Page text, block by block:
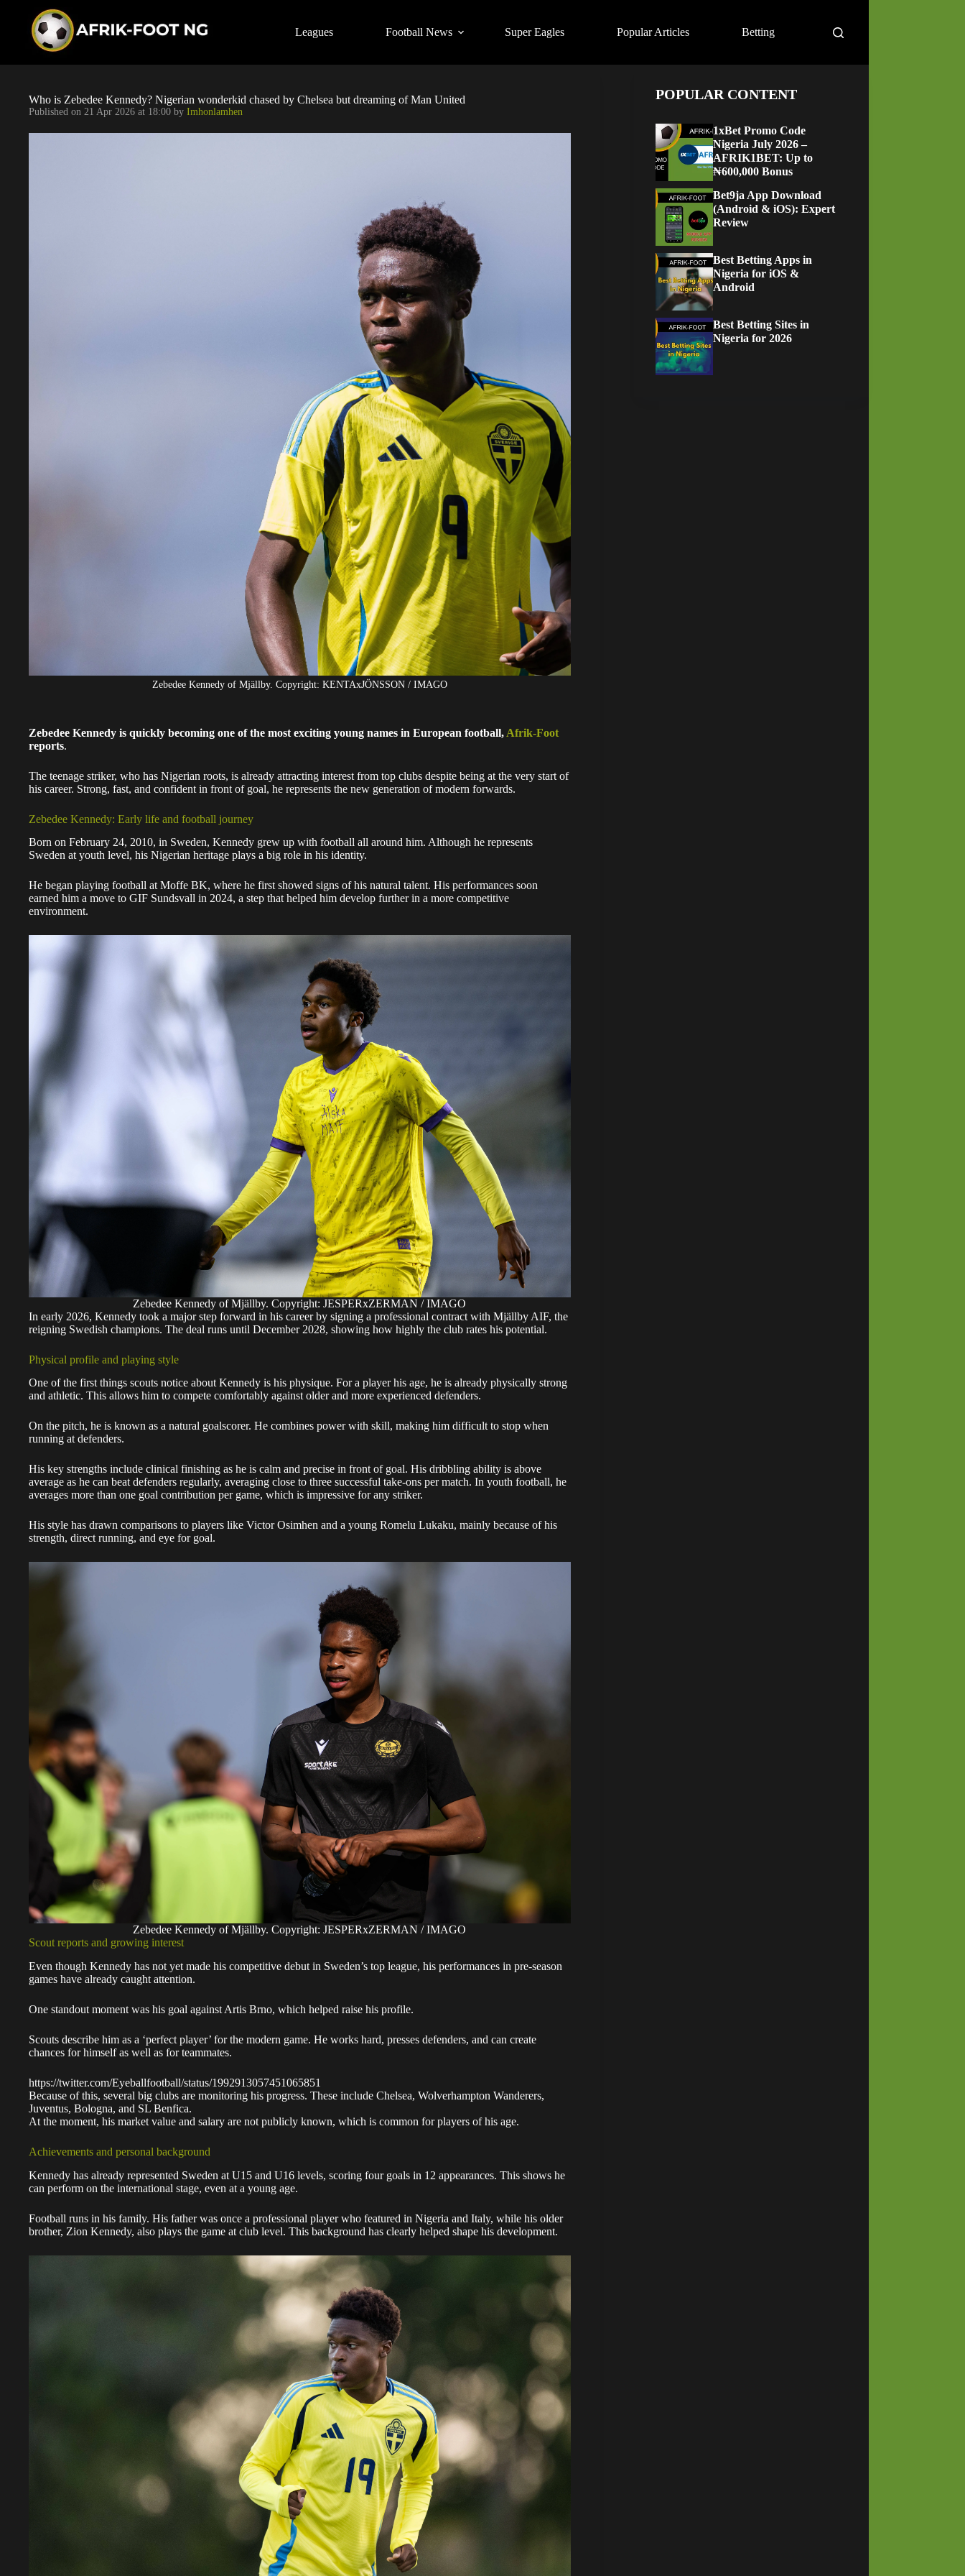
Leagues Football News Super Eagles Popular Articles Betting
Who is Zebedee Kennedy? Nigerian wonderkid chased by Chelsea but dreaming of Man United
Published on 21 Apr 2026 at 18:00 by Imhonlamhen
Zebedee Kennedy of Mjällby. Copyright: KENTAxJÖNSSON / IMAGO
Zebedee Kennedy is quickly becoming one of the most exciting young names in European football, Afrik-Foot
reports.
The teenage striker, who has Nigerian roots, is already attracting interest from top clubs despite being at the very start of
his career. Strong, fast, and confident in front of goal, he represents the new generation of modern forwards.
Zebedee Kennedy: Early life and football journey
Born on February 24, 2010, in Sweden, Kennedy grew up with football all around him. Although he represents
Sweden at youth level, his Nigerian heritage plays a big role in his identity.
He began playing football at Moffe BK, where he first showed signs of his natural talent. His performances soon
earned him a move to GIF Sundsvall in 2024, a step that helped him develop further in a more competitive
environment.
Zebedee Kennedy of Mjällby. Copyright: JESPERxZERMAN / IMAGO
In early 2026, Kennedy took a major step forward in his career by signing a professional contract with Mjällby AIF, the
reigning Swedish champions. The deal runs until December 2028, showing how highly the club rates his potential.
Physical profile and playing style
One of the first things scouts notice about Kennedy is his physique. For a player his age, he is already physically strong
and athletic. This allows him to compete comfortably against older and more experienced defenders.
On the pitch, he is known as a natural goalscorer. He combines power with skill, making him difficult to stop when
running at defenders.
His key strengths include clinical finishing as he is calm and precise in front of goal. His dribbling ability is above
average as he can beat defenders regularly, averaging close to three successful take-ons per match. In youth football, he
averages more than one goal contribution per game, which is impressive for any striker.
His style has drawn comparisons to players like Victor Osimhen and a young Romelu Lukaku, mainly because of his
strength, direct running, and eye for goal.
Zebedee Kennedy of Mjällby. Copyright: JESPERxZERMAN / IMAGO
Scout reports and growing interest
Even though Kennedy has not yet made his competitive debut in Sweden’s top league, his performances in pre-season
games have already caught attention.
One standout moment was his goal against Artis Brno, which helped raise his profile.
Scouts describe him as a ‘perfect player’ for the modern game. He works hard, presses defenders, and can create
chances for himself as well as for teammates.
https://twitter.com/Eyeballfootball/status/1992913057451065851
Because of this, several big clubs are monitoring his progress. These include Chelsea, Wolverhampton Wanderers,
Juventus, Bologna, and SL Benfica.
At the moment, his market value and salary are not publicly known, which is common for players of his age.
Achievements and personal background
Kennedy has already represented Sweden at U15 and U16 levels, scoring four goals in 12 appearances. This shows he
can perform on the international stage, even at a young age.
Football runs in his family. His father was once a professional player who featured in Nigeria and Italy, while his older
brother, Zion Kennedy, also plays the game at club level. This background has clearly helped shape his development.
POPULAR CONTENT
1xBet Promo Code
Nigeria July 2026 –
AFRIK1BET: Up to
₦600,000 Bonus
Bet9ja App Download
(Android & iOS): Expert
Review
Best Betting Apps in
Nigeria for iOS &
Android
Best Betting Sites in
Nigeria for 2026